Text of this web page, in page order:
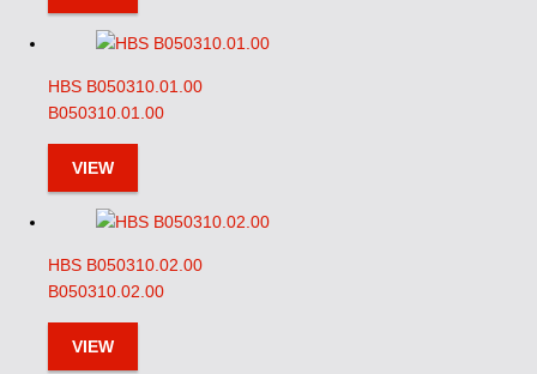
HBS B050310.01.00
B050310.01.00
VIEW
HBS B050310.02.00
B050310.02.00
VIEW